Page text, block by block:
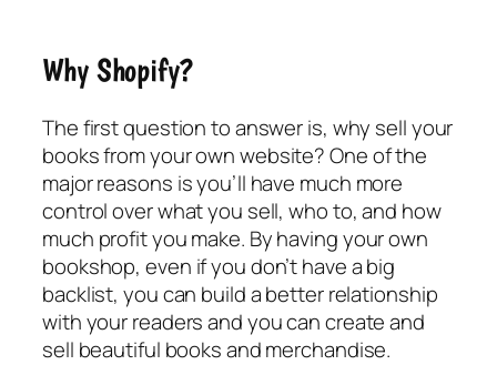
Why Shopify?
The first question to answer is, why sell your
books from your own website? One of the
major reasons is you’ll have much more
control over what you sell, who to, and how
much profit you make. By having your own
bookshop, even if you don’t have a big
backlist, you can build a better relationship
with your readers and you can create and
sell beautiful books and merchandise.